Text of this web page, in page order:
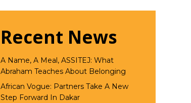
Recent News
A Name, A Meal, ASSITEJ: What
Abraham Teaches About Belonging
African Vogue: Partners Take A New
Step Forward In Dakar